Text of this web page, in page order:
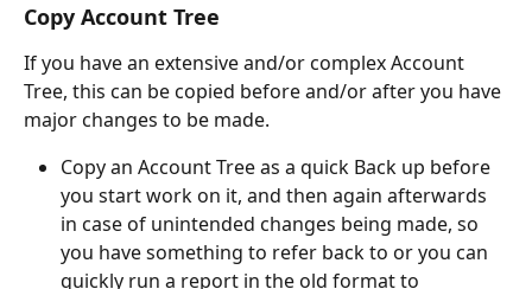
Copy Account Tree
If you have an extensive and/or complex Account
Tree, this can be copied before and/or after you have
major changes to be made.
Copy an Account Tree as a quick Back up before
you start work on it, and then again afterwards
in case of unintended changes being made, so
you have something to refer back to or you can
quickly run a report in the old format to